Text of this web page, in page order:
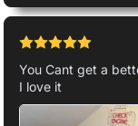
You Cant get a
I love it